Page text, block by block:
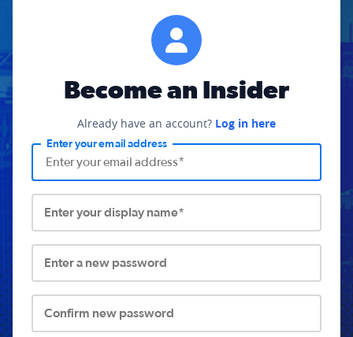
Become an Insider
Already have an account? Log in here
Enter your email address
Enter your display name*
Enter a new password
Confirm new password